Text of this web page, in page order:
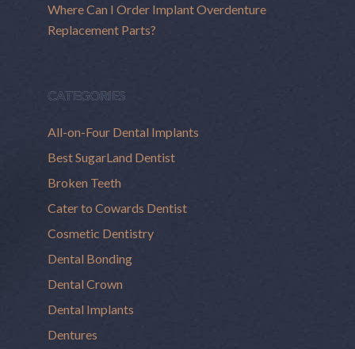
Where Can I Order Implant Overdenture
Replacement Parts?
CATEGORIES
All-on-Four Dental Implants
Best SugarLand Dentist
Broken Teeth
Cater to Cowards Dentist
Cosmetic Dentistry
Dental Bonding
Dental Crown
Dental Implants
Dentures